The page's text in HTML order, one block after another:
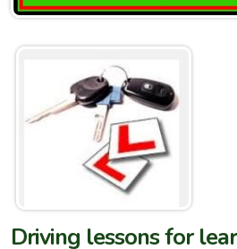
Driving lessons for